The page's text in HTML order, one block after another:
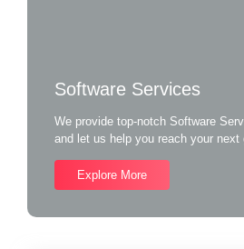
Software Services
We provide top-notch Software
and let us help you reach your next
Explore More